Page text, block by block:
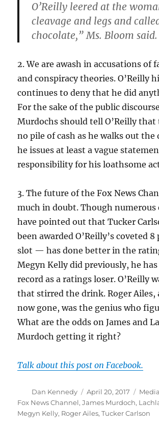
O’Reilly leered at the
cleavage and legs and
chocolate,” Ms. Bloom said.
2. We are awash in accusations of
and conspiracy theories. O’Reilly
continues to deny that he did
For the sake of the public
Murdochs should tell O’Reilly that
no pile of cash as he walks out the
he issues at least a vague
responsibility for his loathsome
3. The future of the Fox News
much in doubt. Though numerous
have pointed out that Tucker
been awarded O’Reilly’s coveted
slot — has done better in the
Megyn Kelly did previously, he
record as a ratings loser. O’Reilly
that stirred the drink. Roger Ailes,
now gone, was the genius who
What are the odds on James and
Murdoch getting it right?
Talk about this post on Facebook.
Author
Dan Kennedy
Posted
on
April 20, 2017 Media
Fox News Channel,James Murdoch,
Megyn Kelly, Roger Ailes,Tucker Carlson